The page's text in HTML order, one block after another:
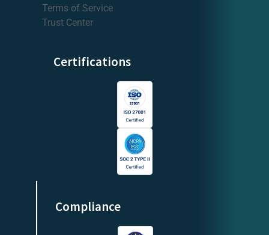
Terms of Service
Trust Center
Certifications
Compliance